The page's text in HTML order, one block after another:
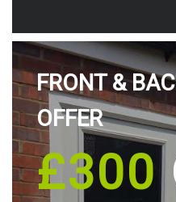
FRONT &
OFFER
£300